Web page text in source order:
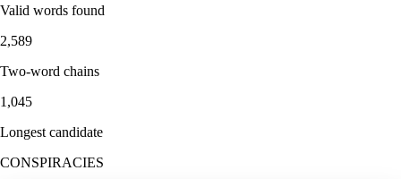
Valid words found
2,589
Two-word chains
1,045
Longest candidate
CONSPIRACIES